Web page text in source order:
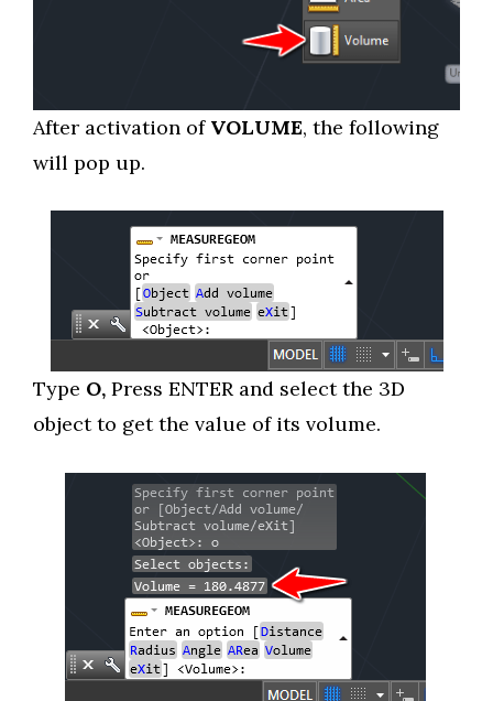
After activation of VOLUME, the following
will pop up.
Type O, Press ENTER and select the 3D
object to get the value of its volume.